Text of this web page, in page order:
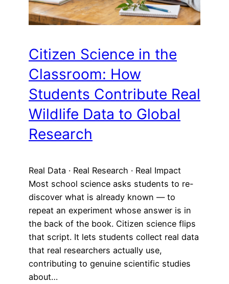
Citizen Science in the
Classroom: How
Students Contribute Real
Wildlife Data to Global
Research
Real Data · Real Research · Real Impact
Most school science asks students to re-
discover what is already known — to
repeat an experiment whose answer is in
the back of the book. Citizen science flips
that script. It lets students collect real data
that real researchers actually use,
contributing to genuine scientific studies
about…